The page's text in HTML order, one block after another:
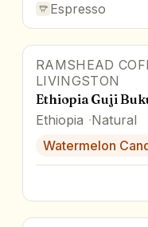
Espresso
93pts
RAMSHEAD
LIVINGSTON
Ethiopia Guji
Ethiopia Natural
Watermelon